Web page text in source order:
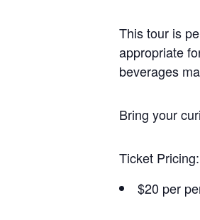
This tour is
appropriate
beverages
Bring your
Ticket Pricing:
$20 per